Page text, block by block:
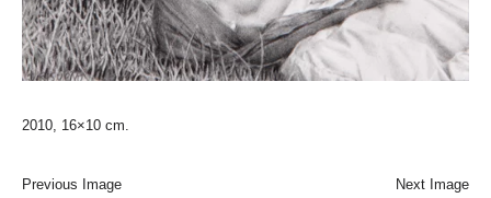
2010, 16×10 cm.
Previous Image Next Image